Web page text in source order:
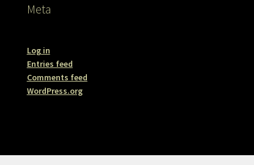
Meta
Log in
Entries feed
Comments feed
WordPress.org